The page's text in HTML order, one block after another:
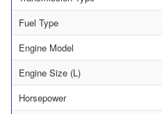
Fuel Type
Engine Model
Engine Size (L)
Horsepower